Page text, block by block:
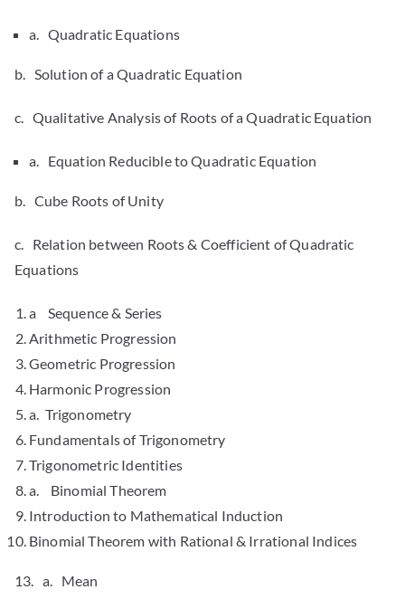
a. Quadratic Equations
b. Solution of a Quadratic Equation
c. Qualitative Analysis of Roots of a Quadratic Equation
a. Equation Reducible to Quadratic Equation
b. Cube Roots of Unity
c. Relation between Roots & Coefficient of Quadratic
Equations
a Sequence & Series
Arithmetic Progression
Geometric Progression
Harmonic Progression
a. Trigonometry
Fundamentals of Trigonometry
Trigonometric Identities
a. Binomial Theorem
Introduction to Mathematical Induction
Binomial Theorem with Rational & Irrational Indices
13. a. Mean